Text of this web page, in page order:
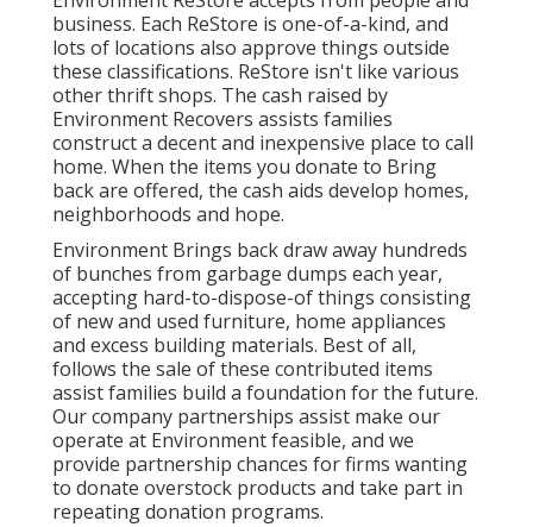
business. Each ReStore is one-of-a-kind, and
lots of locations also approve things outside
these classifications. ReStore isn't like various
other thrift shops. The cash raised by
Environment Recovers assists families
construct a decent and inexpensive place to call
home. When the items you donate to Bring
back are offered, the cash aids develop homes,
neighborhoods and hope.
Environment Brings back draw away hundreds
of bunches from garbage dumps each year,
accepting hard-to-dispose-of things consisting
of new and used furniture, home appliances
and excess building materials. Best of all,
follows the sale of these contributed items
assist families build a foundation for the future.
Our company partnerships assist make our
operate at Environment feasible, and we
provide partnership chances for firms wanting
to donate overstock products and take part in
repeating donation programs.